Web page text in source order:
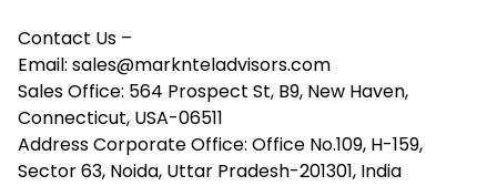
Contact Us –
Email: sales@marknteladvisors.com
Sales Office: 564 Prospect St, B9, New Haven,
Connecticut, USA-06511
Address Corporate Office: Office No.109, H-159,
Sector 63, Noida, Uttar Pradesh-201301, India